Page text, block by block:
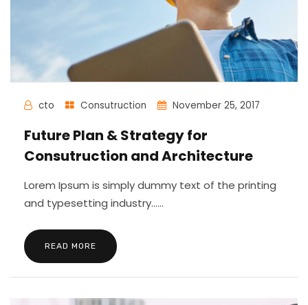
cto Consutruction November 25, 2017
Future Plan & Strategy for
Consutruction and Architecture
Lorem Ipsum is simply dummy text of the printing
and typesetting industry......
READ MORE